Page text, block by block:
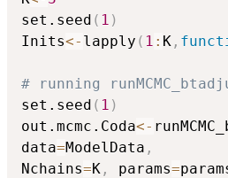
set.seed ( 1 )
Inits<- lapply ( 1 : K ,
# running
set.seed ( 1 )
out.mcmc.Coda<-
data=ModelData ,
Nchains=K , params=